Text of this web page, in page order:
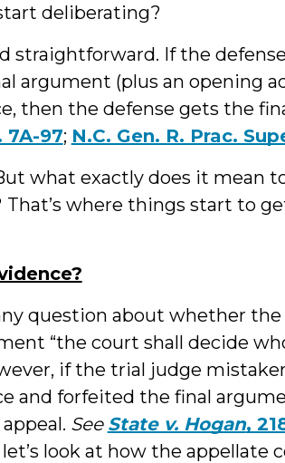
deliberating?
straightforward. If the
argument (plus an opening
then the defense gets the
7A-97; N.C. Gen. R. Prac.
what exactly does it mean
That’s where things start to
question about whether
“the court shall decide
if the trial judge
and forfeited the final
See State v. Hogan,
look at how the appellate